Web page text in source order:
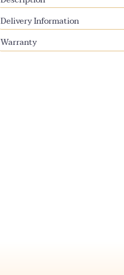
Delivery Information
Warranty